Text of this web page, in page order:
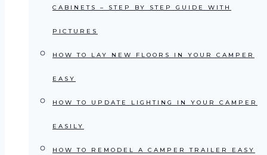
CABINETS – STEP BY STEP GUIDE WITH
PICTURES
HOW TO LAY NEW FLOORS IN YOUR CAMPER
EASY
HOW TO UPDATE LIGHTING IN YOUR CAMPER
EASILY
HOW TO REMODEL A CAMPER TRAILER EASY